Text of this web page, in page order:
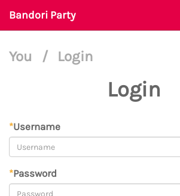
Bandori Party
You / Login
Login
*Username
*Password